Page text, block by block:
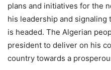
plans and initiatives for the
his leadership and
is headed. The Algerian
president to deliver on his
country towards a